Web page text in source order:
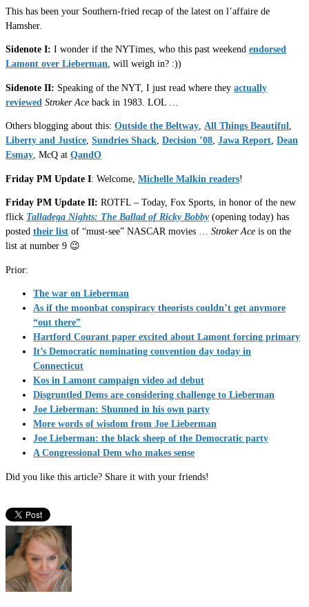
This has been your Southern-fried recap of the latest on l’affaire de
Hamsher.
Sidenote I: I wonder if the NYTimes, who this past weekend endorsed
Lamont over Lieberman, will weigh in? :))
Sidenote II: Speaking of the NYT, I just read where they actually
reviewed Stroker Ace back in 1983. LOL …
Others blogging about this: Outside the Beltway, All Things Beautiful,
Liberty and Justice, Sundries Shack, Decision ’08, Jawa Report, Dean
Esmay, McQ at QandO
Friday PM Update I: Welcome, Michelle Malkin readers!
Friday PM Update II: ROTFL – Today, Fox Sports, in honor of the new
flick Talladega Nights: The Ballad of Ricky Bobby(opening today) has
posted their list of “must-see” NASCAR movies … Stroker Ace is on the
list at number 9 😉
Prior:
The war on Lieberman
As if the moonbat conspiracy theorists couldn’t get anymore
“out there”
Hartford Courant paper excited about Lamont forcing primary
It’s Democratic nominating convention day today in
Connecticut
Kos in Lamont campaign video ad debut
Disgruntled Dems are considering challenge to Lieberman
Joe Lieberman: Shunned in his own party
More words of wisdom from Joe Lieberman
Joe Lieberman: the black sheep of the Democratic party
A Congressional Dem who makes sense
Did you like this article? Share it with your friends!